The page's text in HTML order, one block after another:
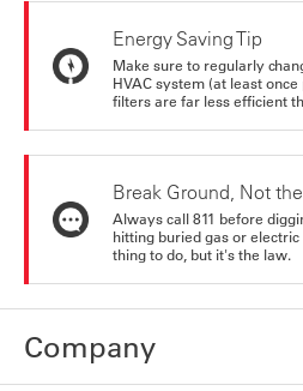
Energy Saving Tip
Make sure to regularly
HVAC system (at least
filters are far less efficient
Break Ground, Not
Always call 811 before
hitting buried gas or
thing to do, but it's the law.
Company